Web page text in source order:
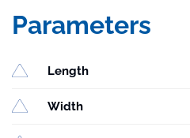
Parameters
Length
Width